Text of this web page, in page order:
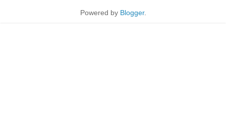
Powered by Blogger.